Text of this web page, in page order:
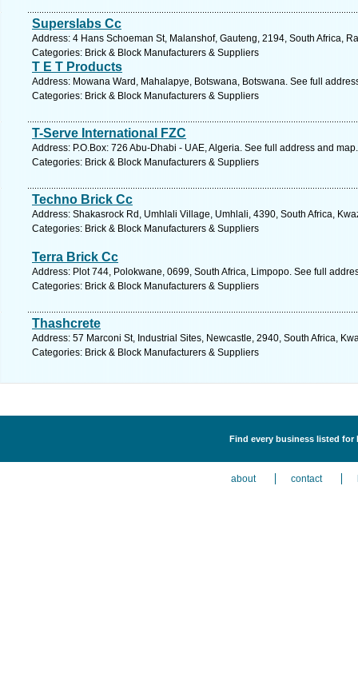
Superslabs Cc
Address: 4 Hans Schoeman St, Malanshof, Gauteng, 2194, South Africa,
Categories: Brick & Block Manufacturers & Suppliers
T E T Products
Address: Mowana Ward, Mahalapye, Botswana, Botswana. See full
Categories: Brick & Block Manufacturers & Suppliers
T-Serve International FZC
Address: P.O.Box: 726 Abu-Dhabi - UAE, Algeria. See full address and map.
Categories: Brick & Block Manufacturers & Suppliers
Techno Brick Cc
Address: Shakasrock Rd, Umhlali Village, Umhlali, 4390, South Africa,
Categories: Brick & Block Manufacturers & Suppliers
Terra Brick Cc
Address: Plot 744, Polokwane, 0699, South Africa, Limpopo. See full
Categories: Brick & Block Manufacturers & Suppliers
Thashcrete
Address: 57 Marconi St, Industrial Sites, Newcastle, 2940, South Africa,
Categories: Brick & Block Manufacturers & Suppliers
Find every business listed for
about contact